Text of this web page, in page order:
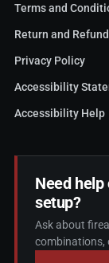
Terms and
Return and
Privacy Policy
Accessibility
Accessibility Help
Need
setup?
Ask about
combinations,